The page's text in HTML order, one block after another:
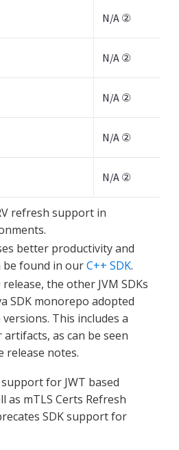
N/A ②
N/A ②
N/A ②
N/A ②
N/A ②
refresh support in
better productivity and
found in ourC++ SDK.
the other JVM SDKs
SDK monorepo adopted
This includes a
as can be seen
release notes.
for JWT based
as mTLS Certs Refresh
SDK support for